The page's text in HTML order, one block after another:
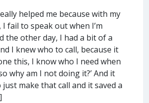
helped me because with my
fail to speak out when I’m
the other day, I had a bit of a
I knew who to call, because it
this, I know who I need when
why am I not doing it?’ And it
make that call and it saved a